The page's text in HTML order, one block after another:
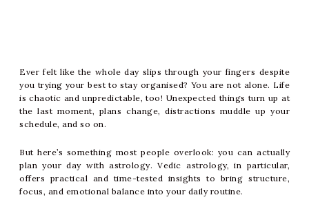
Ever felt like the whole day slips through your fingers despite
you trying your best to stay organised? You are not alone. Life
is chaotic and unpredictable, too! Unexpected things turn up at
the last moment, plans change, distractions muddle up your
schedule, and so on.
But here’s something most people overlook: you can actually
plan your day with astrology. Vedic astrology, in particular,
offers practical and time-tested insights to bring structure,
focus, and emotional balance into your daily routine.